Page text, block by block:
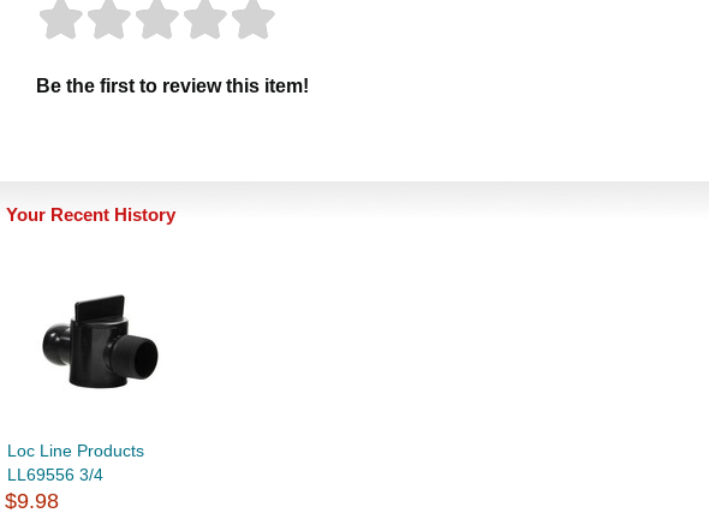
Be the first to review this item!
Your Recent History
Loc Line Products
LL69556 3/4
$9.98